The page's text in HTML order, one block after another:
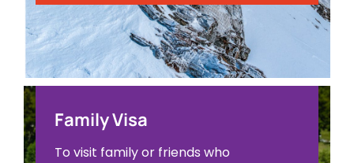
Family Visa
To visit family or friends who